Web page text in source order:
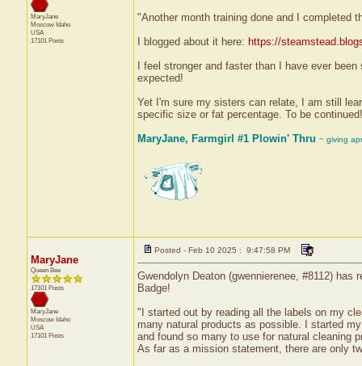
MaryJane
Moscow Idaho
USA
17101 Posts
"Another month training done and I completed
I blogged about it here: https://
I feel stronger and faster than I have ever
expected!
Yet I'm sure my sisters can relate, I am still
specific size or fat percentage. To be
MaryJane, Farmgirl #1 Plowin' Thru ~ giving
MaryJane
Queen Bee
17101 Posts
MaryJane
Moscow Idaho
USA
17101 Posts
Posted - Feb 10 2025 : 9:47:58 PM
Gwendolyn Deaton (gwennierenee, #8112)
Badge!
"I started out by reading all the labels on my
many natural products as possible. I started
and found so many to use for natural cleaning
As far as a mission statement, there are only